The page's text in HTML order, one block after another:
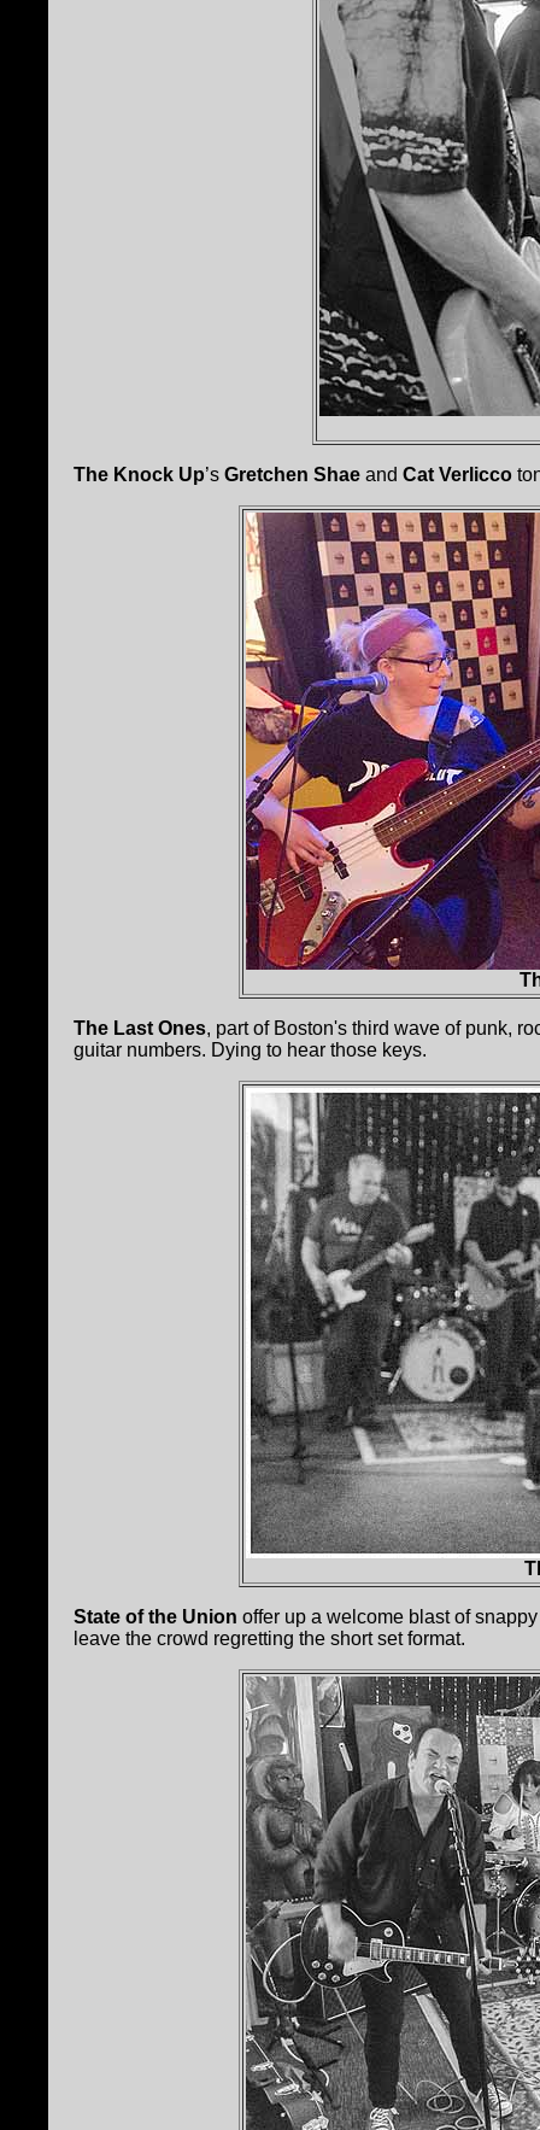
The Knock Up’s Gretchen Shae and Cat Verlicco
The Last Ones, part of Boston's third wave of punk,
guitar numbers. Dying to hear those keys.
State of the Union offer up a welcome blast of
leave the crowd regretting the short set format.